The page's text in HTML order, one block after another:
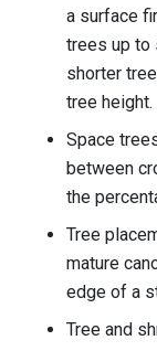
a surface
trees up to
shorter
tree height.
Space
between
the
Tree
mature
edge of a
Tree and